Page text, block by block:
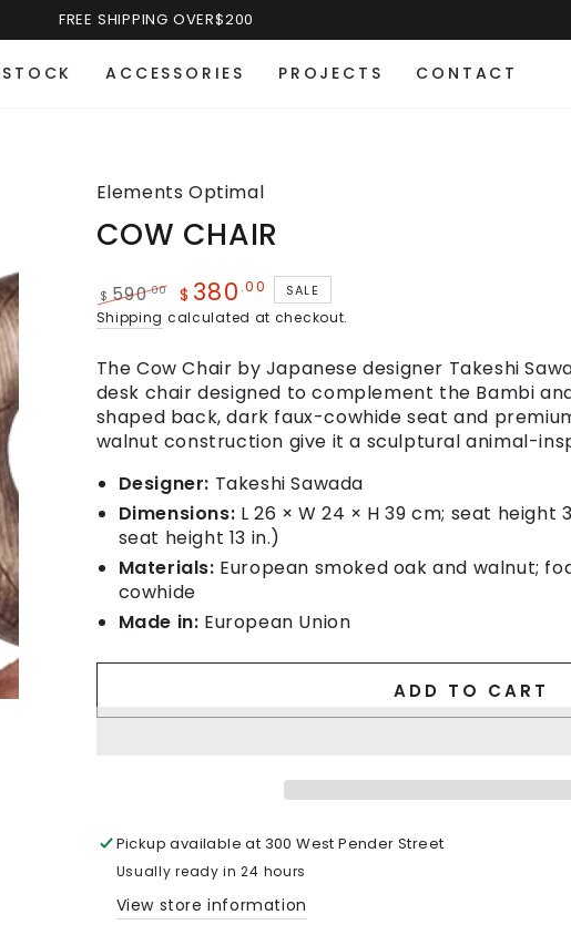
FREE SHIPPING OVER$200
ACCESSORIES PROJECTS CONTACT
Elements Optimal
COW CHAIR
$ 590.00 $ 380 .00 SALE
Shipping calculated at checkout.
The Cow Chair by Japanese designer Takeshi
desk chair designed to complement the Bambi
shaped back, dark faux-cowhide seat and
walnut construction give it a sculptural animal-
Designer: Takeshi Sawada
Dimensions: L 26 × W 24 × H 39 cm; seat height
seat height 13 in.)
Materials: European smoked oak and walnut;
cowhide
Made in: European Union
ADD TO CART
Pickup available at 300 West Pender Street
Usually ready in 24 hours
View store information